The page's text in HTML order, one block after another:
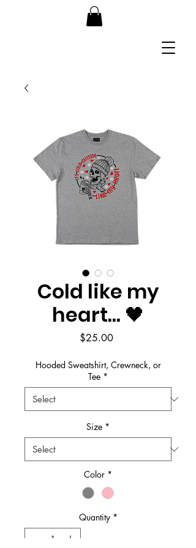
Cold like my
heart... 🖤
$25.00Price
Hooded Sweatshirt, Crewneck, or
Tee *
Size *
Color *
Quantity *